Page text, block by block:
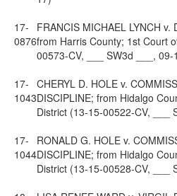
17-
0876
FRANCIS MICHAEL LYNCH v.
from Harris County; 1st Court
00573-CV, ___ SW3d ___, 09-
17-
1043
CHERYL D. HOLE v.
DISCIPLINE; from Hidalgo
District (13-15-00522-CV, ___
17-
1044
RONALD G. HOLE v.
DISCIPLINE; from Hidalgo
District (13-15-00528-CV, ___